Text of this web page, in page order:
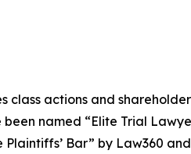
class actions and
named “Elite Trial
Plaintiffs’ Bar” by Law360